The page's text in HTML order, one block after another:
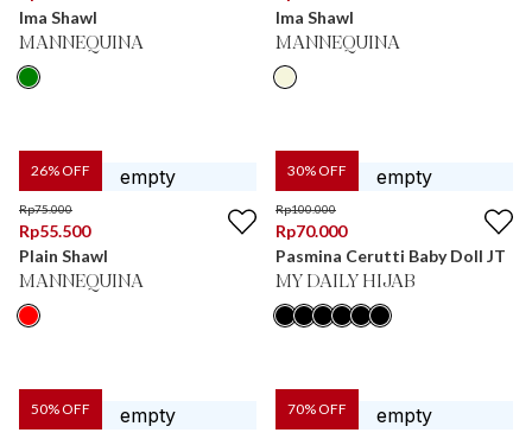
Ima Shawl
MANNEQUINA
Ima Shawl
MANNEQUINA
26% OFF
Rp75.000
Rp55.500
Plain Shawl
MANNEQUINA
30% OFF
Rp100.000
Rp70.000
Pasmina Cerutti Baby Doll JT
MY DAILY HIJAB
50% OFF 70% OFF